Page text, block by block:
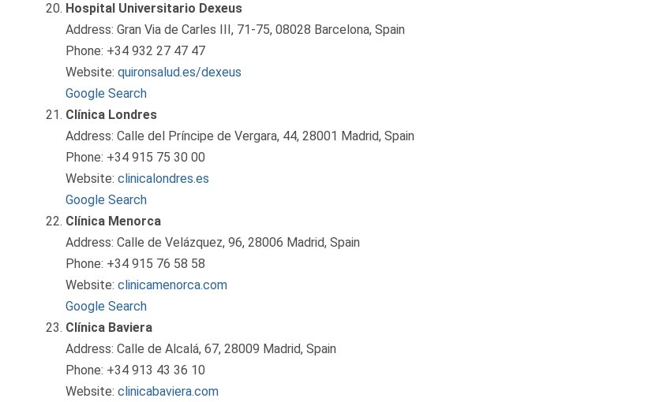
Hospital Universitario Dexeus
Address: Gran Via de Carles III, 71-75, 08028 Barcelona, Spain
Phone: +34 932 27 47 47
Website: quironsalud.es/dexeus
Google Search
Clínica Londres
Address: Calle del Príncipe de Vergara, 44, 28001 Madrid, Spain
Phone: +34 915 75 30 00
Website: clinicalondres.es
Google Search
Clínica Menorca
Address: Calle de Velázquez, 96, 28006 Madrid, Spain
Phone: +34 915 76 58 58
Website: clinicamenorca.com
Google Search
Clínica Baviera
Address: Calle de Alcalá, 67, 28009 Madrid, Spain
Phone: +34 913 43 36 10
Website: clinicabaviera.com